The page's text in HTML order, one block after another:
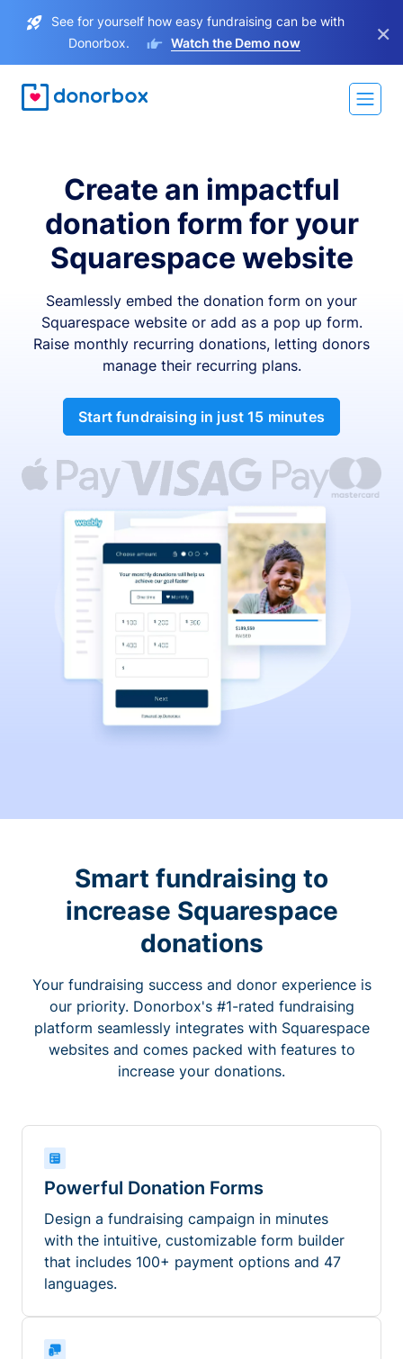
See for yourself how easy fundraising can be with
Donorbox.
Watch the Demo now ×
Create an impactful
donation form for your
Squarespace website
Seamlessly embed the donation form on your
Squarespace website or add as a pop up form.
Raise monthly recurring donations, letting donors
manage their recurring plans.
Start fundraising in just 15 minutes
Smart fundraising to
increase Squarespace
donations
Your fundraising success and donor experience is
our priority. Donorbox's #1-rated fundraising
platform seamlessly integrates with Squarespace
websites and comes packed with features to
increase your donations.
Powerful Donation Forms
Design a fundraising campaign in minutes
with the intuitive, customizable form builder
that includes 100+ payment options and 47
languages.